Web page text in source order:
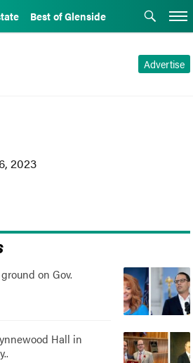
Best of Glenside
Advertise
2023
on Gov.
Hall in